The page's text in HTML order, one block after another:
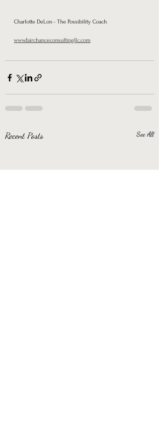
Charlotte DeLon - The Possibility Coach
www.fairchanceconsultingllc.com
Recent Posts See All